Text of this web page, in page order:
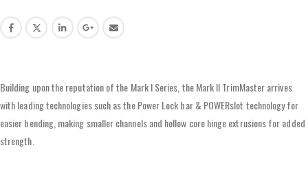
Building upon the reputation of the Mark I Series, the Mark II TrimMaster arrives
with leading technologies such as the Power Lock bar & POWERslot technology for
easier bending, making smaller channels and hollow core hinge extrusions for added
strength.